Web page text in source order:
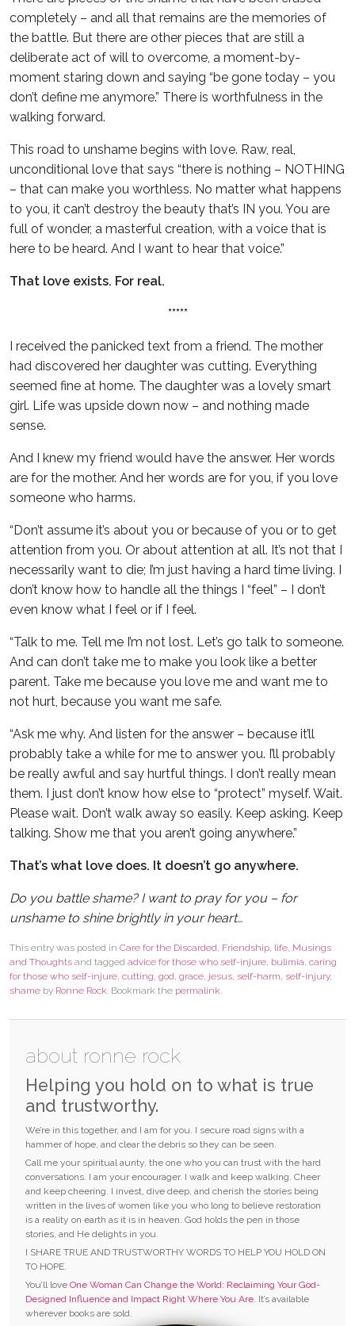
completely – and all that remains are the memories of
the battle. But there are other pieces that are still a
deliberate act of will to overcome, a moment-by-
moment staring down and saying “be gone today – you
don’t define me anymore.” There is worthfulness in the
walking forward.
This road to unshame begins with love. Raw, real,
unconditional love that says “there is nothing – NOTHING
– that can make you worthless. No matter what happens
to you, it can’t destroy the beauty that’s IN you. You are
full of wonder, a masterful creation, with a voice that is
here to be heard. And I want to hear that voice.”
That love exists. For real.
*****
I received the panicked text from a friend. The mother
had discovered her daughter was cutting. Everything
seemed fine at home. The daughter was a lovely smart
girl. Life was upside down now – and nothing made
sense.
And I knew my friend would have the answer. Her words
are for the mother. And her words are for you, if you love
someone who harms.
“Don’t assume it’s about you or because of you or to get
attention from you. Or about attention at all. It’s not that I
necessarily want to die; I’m just having a hard time living. I
don’t know how to handle all the things I “feel” – I don’t
even know what I feel or if I feel.
“Talk to me. Tell me I’m not lost. Let’s go talk to someone.
And can don’t take me to make you look like a better
parent. Take me because you love me and want me to
not hurt, because you want me safe.
“Ask me why. And listen for the answer – because it’ll
probably take a while for me to answer you. I’ll probably
be really awful and say hurtful things. I don’t really mean
them. I just don’t know how else to “protect” myself. Wait.
Please wait. Don’t walk away so easily. Keep asking. Keep
talking. Show me that you aren’t going anywhere.”
That’s what love does. It doesn’t go anywhere.
Do you battle shame? I want to pray for you – for
unshame to shine brightly in your heart…
This entry was posted in Care for the Discarded, Friendship, life, Musings
and Thoughts and tagged advice for those who self-injure, bulimia, caring
for those who self-injure, cutting, god, grace, jesus, self-harm, self-injury,
shame by Ronne Rock. Bookmark the permalink.
about ronne rock
Helping you hold on to what is true
and trustworthy.
We’re in this together, and I am for you. I secure road signs with a
hammer of hope, and clear the debris so they can be seen.
Call me your spiritual aunty, the one who you can trust with the hard
conversations. I am your encourager. I walk and keep walking. Cheer
and keep cheering. I invest, dive deep, and cherish the stories being
written in the lives of women like you who long to believe restoration
is a reality on earth as it is in heaven. God holds the pen in those
stories, and He delights in you.
I SHARE TRUE AND TRUSTWORTHY WORDS TO HELP YOU HOLD ON
TO HOPE.
You’ll love One Woman Can Change the World: Reclaiming Your God-
Designed Influence and Impact Right Where You Are. It’s available
wherever books are sold.